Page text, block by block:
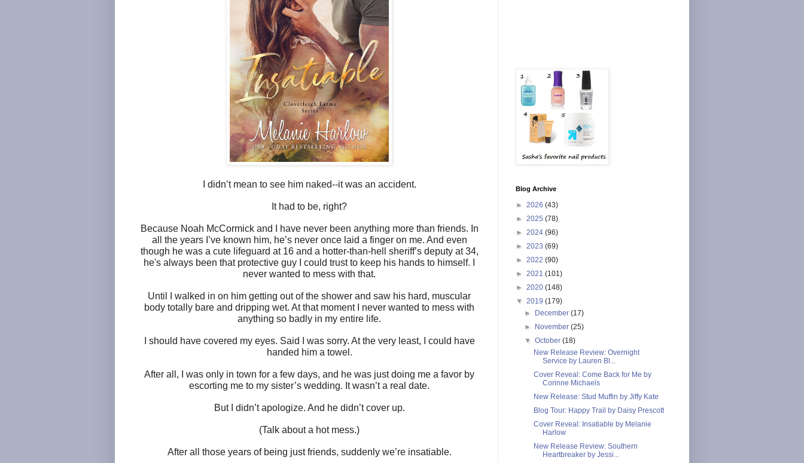
I didn’t mean to see him naked--it was an accident.
It had to be, right?
Because Noah McCormick and I have never been anything more than friends. In
all the years I’ve known him, he’s never once laid a finger on me. And even
though he was a cute lifeguard at 16 and a hotter-than-hell sheriff’s deputy at 34,
he's always been that protective guy I could trust to keep his hands to himself. I
never wanted to mess with that.
Until I walked in on him getting out of the shower and saw his hard, muscular
body totally bare and dripping wet. At that moment I never wanted to mess with
anything so badly in my entire life.
I should have covered my eyes. Said I was sorry. At the very least, I could have
handed him a towel.
After all, I was only in town for a few days, and he was just doing me a favor by
escorting me to my sister’s wedding. It wasn’t a real date.
But I didn’t apologize. And he didn’t cover up.
(Talk about a hot mess.)
After all those years of being just friends, suddenly we’re insatiable.
Blog Archive
► 2026 (43)
► 2025 (78)
► 2024 (96)
► 2023 (69)
► 2022 (90)
► 2021 (101)
► 2020 (148)
▼ 2019 (179)
► December(17)
► November(25)
▼October(18)
New Release Review: Overnight
Service by Lauren Bl...
Cover Reveal: Come Back for Me by
Corinne Michaels
New Release: Stud Muffin by Jiffy Kate
Blog Tour: Happy Trail by Daisy Prescott
Cover Reveal: Insatiable by Melanie
Harlow
New Release Review: Southern
Heartbreaker by Jessi...